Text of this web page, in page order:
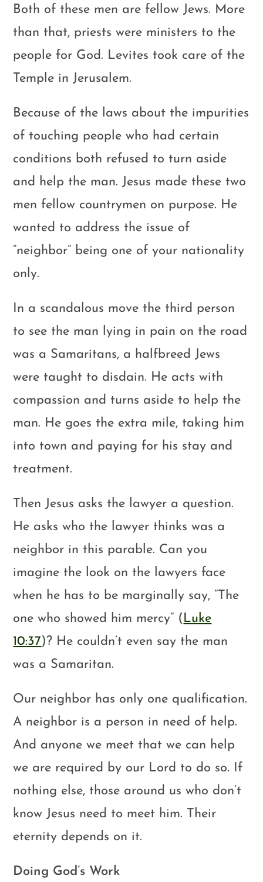
Both of these men are fellow Jews. More
than that, priests were ministers to the
people for God. Levites took care of the
Temple in Jerusalem.
Because of the laws about the impurities
of touching people who had certain
conditions both refused to turn aside
and help the man. Jesus made these two
men fellow countrymen on purpose. He
wanted to address the issue of
“neighbor” being one of your nationality
only.
In a scandalous move the third person
to see the man lying in pain on the road
was a Samaritans, a halfbreed Jews
were taught to disdain. He acts with
compassion and turns aside to help the
man. He goes the extra mile, taking him
into town and paying for his stay and
treatment.
Then Jesus asks the lawyer a question.
He asks who the lawyer thinks was a
neighbor in this parable. Can you
imagine the look on the lawyers face
when he has to be marginally say, “The
one who showed him mercy” ( Luke
10:37)? He couldn’t even say the man
was a Samaritan.
Our neighbor has only one qualification.
A neighbor is a person in need of help.
And anyone we meet that we can help
we are required by our Lord to do so. If
nothing else, those around us who don’t
know Jesus need to meet him. Their
eternity depends on it.
Doing God’s Work